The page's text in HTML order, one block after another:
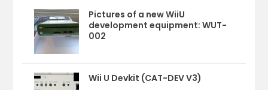
Pictures of a new WiiU
development equipment: WUT-
002
Wii U Devkit (CAT-DEV V3)